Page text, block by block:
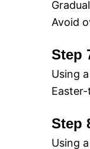
Avoid
Step
Using
Step
Using